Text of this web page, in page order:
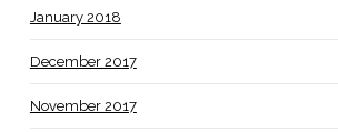
January 2018
December 2017
November 2017